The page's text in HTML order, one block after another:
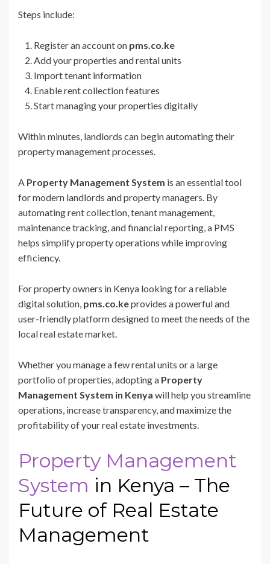
Steps include:
Register an account on pms.co.ke
Add your properties and rental units
Import tenant information
Enable rent collection features
Start managing your properties digitally
Within minutes, landlords can begin automating their
property management processes.
A Property Management System is an essential tool
for modern landlords and property managers. By
automating rent collection, tenant management,
maintenance tracking, and financial reporting, a PMS
helps simplify property operations while improving
efficiency.
For property owners in Kenya looking for a reliable
digital solution, pms.co.keprovides a powerful and
user-friendly platform designed to meet the needs of the
local real estate market.
Whether you manage a few rental units or a large
portfolio of properties, adopting a Property
Management System in Kenya will help you streamline
operations, increase transparency, and maximize the
profitability of your real estate investments.
Property Management
System in Kenya – The
Future of Real Estate
Management